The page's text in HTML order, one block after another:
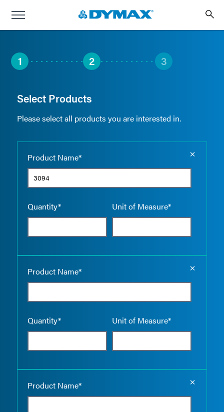
1 2 3
Select Products
Please select all products you are interested in.
Product Name*
Quantity* Unit of Measure*
Product Name*
Quantity* Unit of Measure*
Product Name*